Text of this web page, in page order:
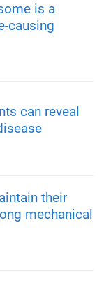
is a
causing
can reveal
their
mechanical